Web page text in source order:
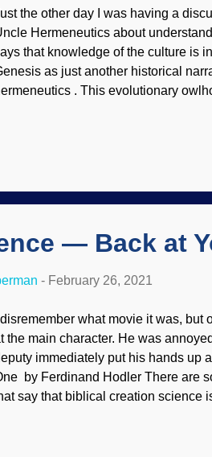
the other day I was having a
Hermeneutics about
that knowledge of the culture is
as just another historical
. This evolutionary
We are to study the Bible in the
reasons we must reject
— Back at
- February 26, 2021
I disremember what movie it was,
the main character. He was
immediately put his hands up
by Ferdinand Hodler There are
say that biblical creation science
believing in the Creator, yet they